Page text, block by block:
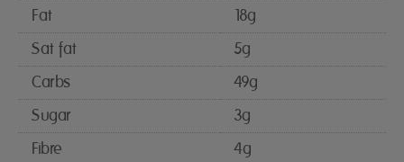
Fat
18g
Sat fat
5g
Carbs
49g
Sugar
3g
Fibre
4g